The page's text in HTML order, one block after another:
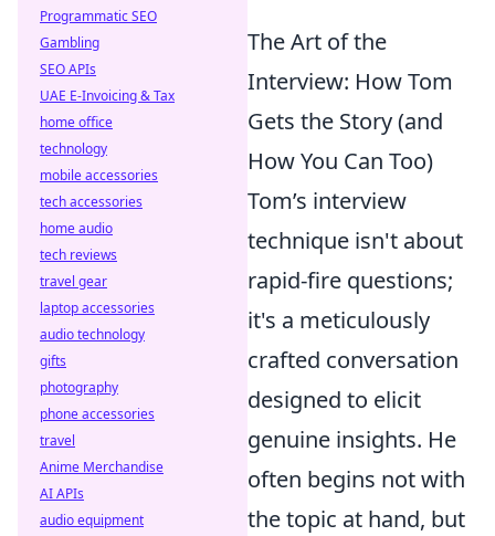
The Art of the
Interview: How Tom
Gets the Story (and
How You Can Too)
Tom’s interview
technique isn't about
rapid-fire questions;
it's a meticulously
crafted conversation
designed to elicit
genuine insights. He
often begins not with
the topic at hand, but
Programmatic SEO
Gambling
SEO APIs
UAE E-Invoicing & Tax
home office
technology
mobile accessories
tech accessories
home audio
tech reviews
travel gear
laptop accessories
audio technology
gifts
photography
phone accessories
travel
Anime Merchandise
AI APIs
audio equipment